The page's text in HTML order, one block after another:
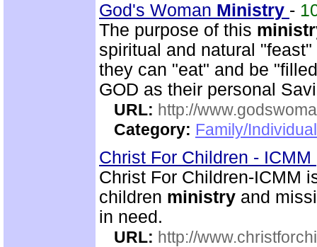
God's Woman Ministry -
The purpose of this
spiritual and natural
they can "eat" and be
GOD as their personal
URL: http://
Category: Family/
Christ For Children - ICMM
Christ For Children-ICMM
children ministry and
in need.
URL: http://